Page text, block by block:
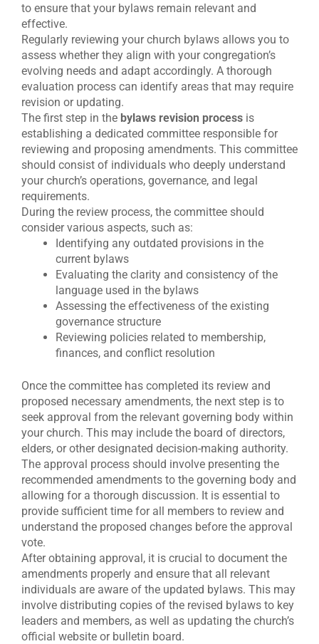
to ensure that your bylaws remain relevant and
effective.
Regularly reviewing your church bylaws allows you to
assess whether they align with your congregation’s
evolving needs and adapt accordingly. A thorough
evaluation process can identify areas that may require
revision or updating.
The first step in the bylaws revision process is
establishing a dedicated committee responsible for
reviewing and proposing amendments. This committee
should consist of individuals who deeply understand
your church’s operations, governance, and legal
requirements.
During the review process, the committee should
consider various aspects, such as:
Identifying any outdated provisions in the
current bylaws
Evaluating the clarity and consistency of the
language used in the bylaws
Assessing the effectiveness of the existing
governance structure
Reviewing policies related to membership,
finances, and conflict resolution
Once the committee has completed its review and
proposed necessary amendments, the next step is to
seek approval from the relevant governing body within
your church. This may include the board of directors,
elders, or other designated decision-making authority.
The approval process should involve presenting the
recommended amendments to the governing body and
allowing for a thorough discussion. It is essential to
provide sufficient time for all members to review and
understand the proposed changes before the approval
vote.
After obtaining approval, it is crucial to document the
amendments properly and ensure that all relevant
individuals are aware of the updated bylaws. This may
involve distributing copies of the revised bylaws to key
leaders and members, as well as updating the church’s
official website or bulletin board.